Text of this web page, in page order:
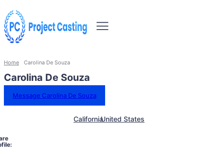
Home Carolina De Souza
Carolina De Souza
Message Carolina De Souza
CaliforniaUnited States